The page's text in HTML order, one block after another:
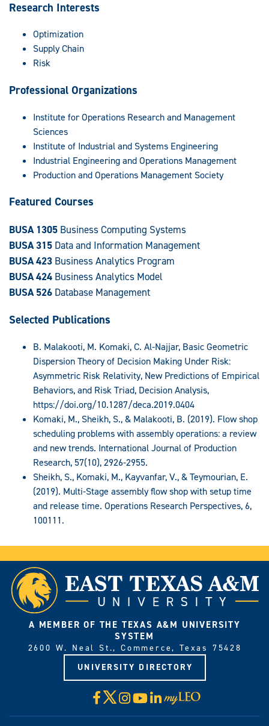
Research Interests
Optimization
Supply Chain
Risk
Professional Organizations
Institute for Operations Research and Management
Sciences
Institute of Industrial and Systems Engineering
Industrial Engineering and Operations Management
Production and Operations Management Society
Featured Courses
BUSA 1305 Business Computing Systems
BUSA 315 Data and Information Management
BUSA 423 Business Analytics Program
BUSA 424 Business Analytics Model
BUSA 526 Database Management
Selected Publications
B. Malakooti, M. Komaki, C. Al-Najjar, Basic Geometric
Dispersion Theory of Decision Making Under Risk:
Asymmetric Risk Relativity, New Predictions of Empirical
Behaviors, and Risk Triad, Decision Analysis,
https://doi.org/10.1287/deca.2019.0404
Komaki, M., Sheikh, S., & Malakooti, B. (2019). Flow shop
scheduling problems with assembly operations: a review
and new trends. International Journal of Production
Research, 57(10), 2926-2955.
Sheikh, S., Komaki, M., Kayvanfar, V., & Teymourian, E.
(2019). Multi-Stage assembly flow shop with setup time
and release time. Operations Research Perspectives, 6,
100111.
A MEMBER OF THE TEXAS A&M UNIVERSITY
SYSTEM
2600 W. Neal St., Commerce, Texas 75428
UNIVERSITY DIRECTORY
Facebook
X Instagram
YouTube
LinkedIn
Visit
myLeo